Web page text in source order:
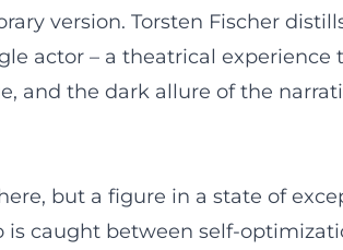
version. Torsten Fischer
actor – a theatrical experience
and the dark allure of the
but a figure in a state of
is caught between self-